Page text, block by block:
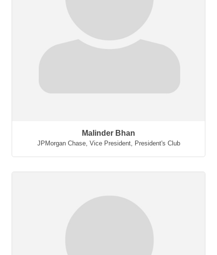
Malinder Bhan
JPMorgan Chase, Vice President, President's Club